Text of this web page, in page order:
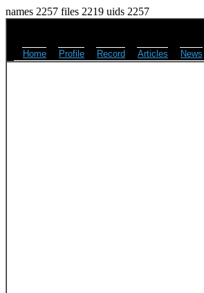
names 2257 files 2219 uids 2257
Home Profile Record Articles News